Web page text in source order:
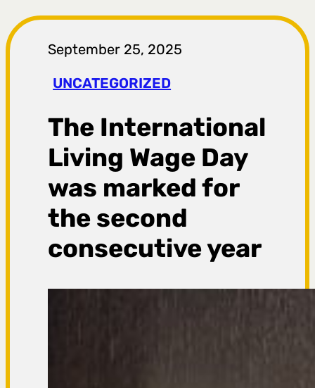
t
r
a
g
a
September 25, 2025
UNCATEGORIZED
The International
Living Wage Day
was marked for
the second
consecutive year